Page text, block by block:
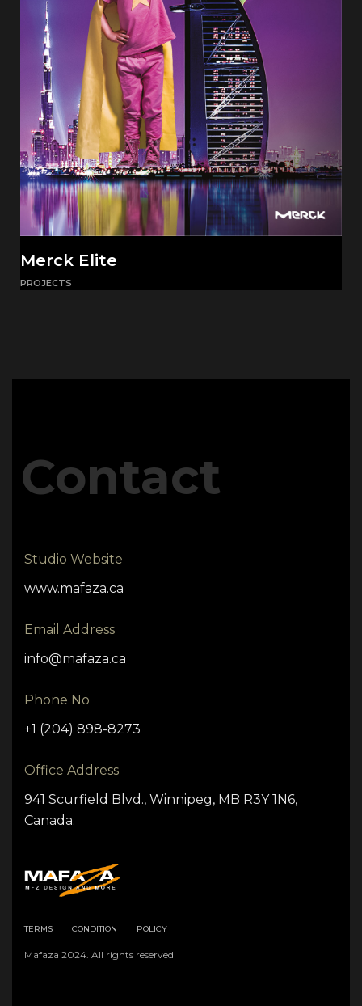
Merck Elite
PROJECTS
Contact
Studio Website
www.mafaza.ca
Email Address
info@mafaza.ca
Phone No
+1 (204) 898-8273
Office Address
941 Scurfield Blvd., Winnipeg, MB R3Y 1N6,
Canada.
TERMS CONDITION POLICY
Mafaza 2024. All rights reserved